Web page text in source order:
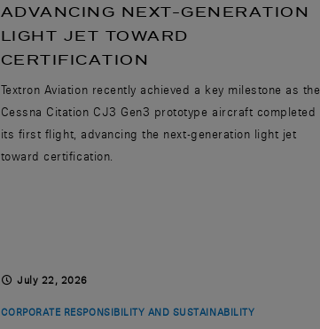
ADVANCING NEXT-GENERATION
LIGHT JET TOWARD
CERTIFICATION
Textron Aviation recently achieved a key milestone as the
Cessna Citation CJ3 Gen3 prototype aircraft completed
its first flight, advancing the next-generation light jet
toward certification.
July 22, 2026
CORPORATE RESPONSIBILITY AND SUSTAINABILITY